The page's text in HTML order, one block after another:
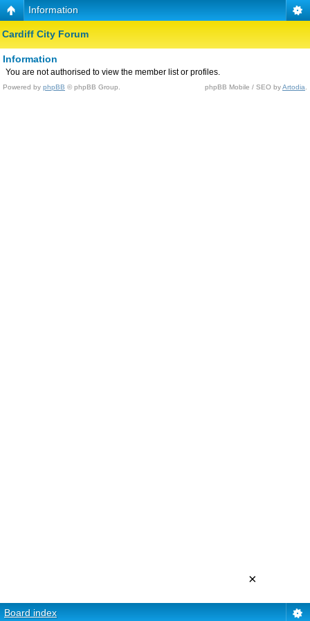
Information
Cardiff City Forum
Information
You are not authorised to view the member list or profiles.
Powered by phpBB © phpBB Group. phpBB Mobile / SEO byArtodia
Board index
×